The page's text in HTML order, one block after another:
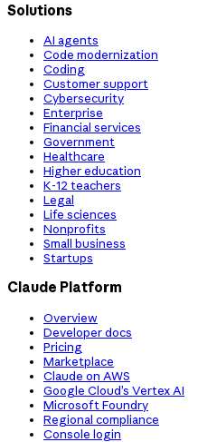
Solutions
AI agents
Code modernization
Coding
Customer support
Cybersecurity
Enterprise
Financial services
Government
Healthcare
Higher education
K-12 teachers
Legal
Life sciences
Nonprofits
Small business
Startups
Claude Platform
Overview
Developer docs
Pricing
Marketplace
Claude on AWS
Google Cloud’s Vertex AI
Microsoft Foundry
Regional compliance
Console login